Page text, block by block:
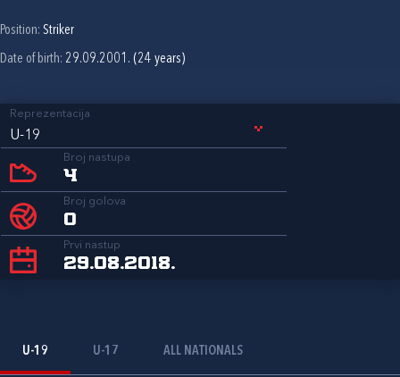
Position: Striker
Date of birth: 29.09.2001. (24 years)
Reprezentacija
U-19
Broj nastupa
4
Broj golova
0
Prvi nastup
29.08.2018.
U-19 U-17 ALL NATIONALS